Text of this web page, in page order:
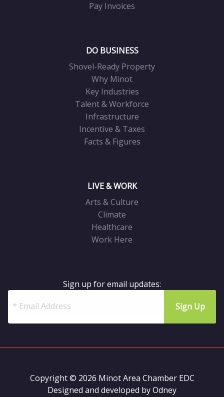
Pay Invoices
DO BUSINESS
Shovel-Ready Property
Why Minot
Key Industries
Talent & Workforce
Infrastructure
Incentive & Taxes
Facts & Figures
LIVE & WORK
Arts & Culture
Climate
Healthcare
Work Here
Sign up for email updates:
Copyright © 2026 Minot Area Chamber EDC
Designed and developed byOdney